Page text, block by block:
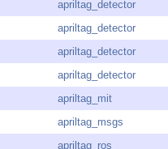
apriltag_detector
apriltag_detector
apriltag_detector
apriltag_detector
apriltag_mit
apriltag_msgs
apriltag_ros